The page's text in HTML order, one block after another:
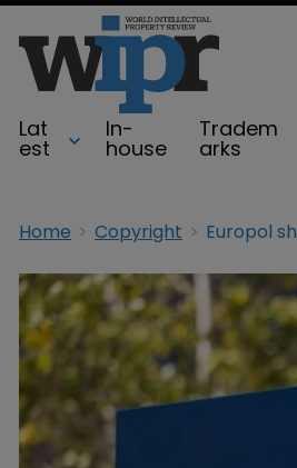
Lat
est
In-
house
Tradem
arks
Home Copyright